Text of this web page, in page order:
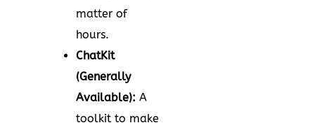
matter of
hours.
ChatKit
(Generally
Available): A
toolkit to make